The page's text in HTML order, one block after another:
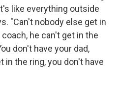
like everything outside
"Can't nobody else get in
he can't get in the
don't have your dad,
in the ring, you don't have